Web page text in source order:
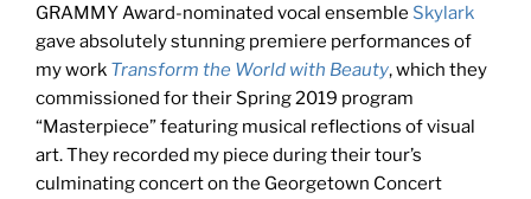
GRAMMY Award-nominated vocal ensemble Skylark
gave absolutely stunning premiere performances of
my work Transform the World with Beauty,which they
commissioned for their Spring 2019 program
“Masterpiece” featuring musical reflections of visual
art. They recorded my piece during their tour’s
culminating concert on the Georgetown Concert